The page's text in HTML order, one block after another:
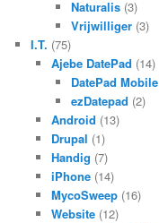
Naturalis (3)
Vrijwilliger (3)
I.T. (75)
Ajebe DatePad (14)
DatePad Mobile
ezDatepad (2)
Android (13)
Drupal (1)
Handig (7)
iPhone(14)
MycoSweep(16)
Website(12)